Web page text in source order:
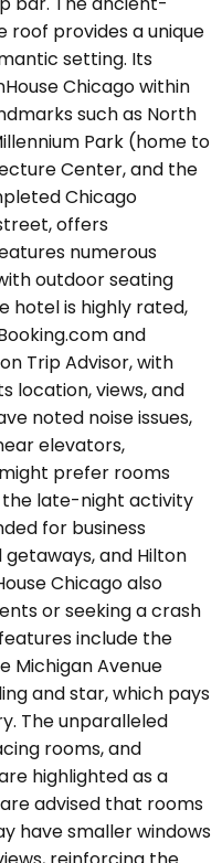
roof provides a unique
setting. Its
Chicago within
such as North
Park (home to
Center, and the
Chicago
offers
numerous
outdoor seating
hotel is highly rated,
and
Trip Advisor, with
location, views, and
noted noise issues,
elevators,
prefer rooms
late-night activity
for business
and Hilton
Chicago also
or seeking a crash
include the
Michigan Avenue
and star, which pays
The unparalleled
rooms, and
highlighted as a
advised that rooms
have smaller windows